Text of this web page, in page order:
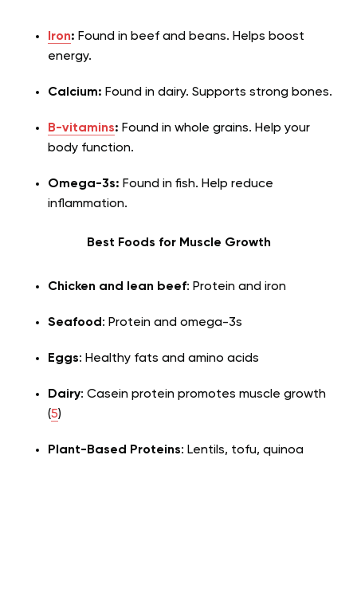
Iron: Found in beef and beans. Helps boost
energy.
Calcium: Found in dairy. Supports strong bones.
B-vitamins: Found in whole grains. Help your
body function.
Omega-3s: Found in fish. Help reduce
inflammation.
Best Foods for Muscle Growth
Chicken and lean beef: Protein and iron
Seafood : Protein and omega-3s
Eggs: Healthy fats and amino acids
Dairy: Casein protein promotes muscle growth
(5)
Plant-Based Proteins: Lentils, tofu, quinoa